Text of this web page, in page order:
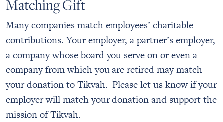
Matching Gift
Many companies match employees’ charitable
contributions. Your employer, a partner’s employer,
a company whose board you serve on or even a
company from which you are retired may match
your donation to Tikvah. Please let us know if your
employer will match your donation and support the
mission of Tikvah.